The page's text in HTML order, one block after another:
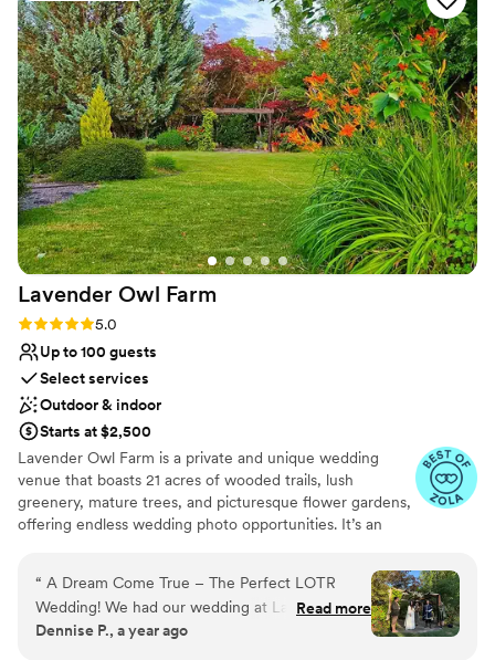
Lavender Owl Farm
Rating: 5.0 (5 reviews)
5.0
Up to 100 guests
Select services
Outdoor & indoor
Starts at $2,500
Lavender Owl Farm is a private and unique wedding
venue that boasts 21 acres of wooded trails, lush
greenery, mature trees, and picturesque flower gardens,
offering endless wedding photo opportunities. It’s an
your closest friends and family. Canby, located just 45
minutes south of Portland, is known as the ‘Garden Spot’
of Oregon, surrounded by stunning farmland, beautiful
parks, and iconic tourist attractions. With our many in-
“ ️️️️️ A Dream Come True – The Perfect LOTR
Wedding! We had our wedding at Lavender Owl
Farm, and we truly could not have asked for a
Read more
Dennise P., a year ago